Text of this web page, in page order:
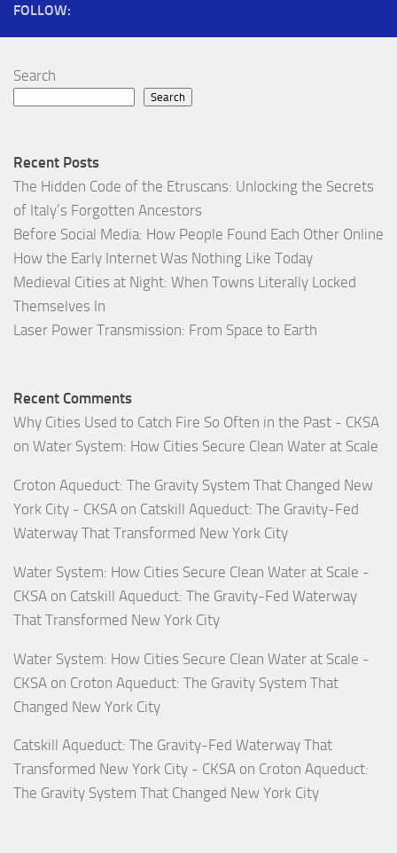
FOLLOW:
Search
Search
Recent Posts
The Hidden Code of the Etruscans: Unlocking the Secrets
of Italy’s Forgotten Ancestors
Before Social Media: How People Found Each Other Online
How the Early Internet Was Nothing Like Today
Medieval Cities at Night: When Towns Literally Locked
Themselves In
Laser Power Transmission: From Space to Earth
Recent Comments
Why Cities Used to Catch Fire So Often in the Past - CKSA
on Water System: How Cities Secure Clean Water at Scale
Croton Aqueduct: The Gravity System That Changed New
York City - CKSA on Catskill Aqueduct: The Gravity-Fed
Waterway That Transformed New York City
Water System: How Cities Secure Clean Water at Scale -
CKSA on Catskill Aqueduct: The Gravity-Fed Waterway
That Transformed New York City
Water System: How Cities Secure Clean Water at Scale -
CKSA on Croton Aqueduct: The Gravity System That
Changed New York City
Catskill Aqueduct: The Gravity-Fed Waterway That
Transformed New York City - CKSA on Croton Aqueduct:
The Gravity System That Changed New York City